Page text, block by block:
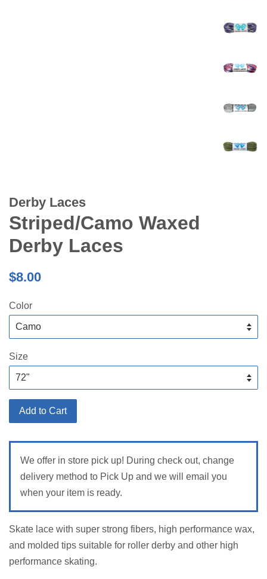
Derby Laces
Striped/Camo Waxed
Derby Laces
Regular
$8.00
Color
Size
Add to Cart
We offer in store pick up! During check out, change
delivery method to Pick Up and we will email you
when your item is ready.
Skate lace with super strong fibers, high performance wax,
and molded tips suitable for roller derby and other high
performance skating.